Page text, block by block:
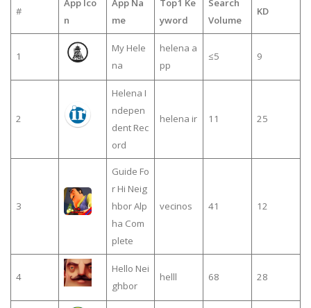
#
App Ico
n
App Na
me
Top1 Ke
yword
Search
Volume
KD
1
My Hele
na
helena a
pp
≤5 9
2
Helena I
ndepen
dent Rec
ord
helena ir 11 25
3
Guide Fo
r Hi Neig
hbor Alp
ha Com
plete
vecinos 41 12
4
Hello Nei
ghbor
helll 68 28